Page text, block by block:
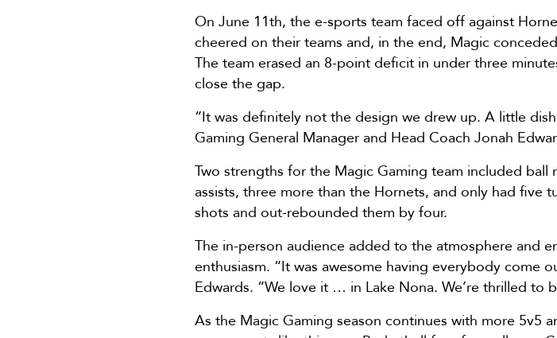
On June 11th, the e-sports team faced off against
cheered on their teams and, in the end, Magic
The team erased an 8-point deficit in under three
close the gap.
“It was definitely not the design we drew up. A little
Gaming General Manager and Head Coach Jonah
Two strengths for the Magic Gaming team included
assists, three more than the Hornets, and only had five
shots and out-rebounded them by four.
The in-person audience added to the atmosphere and
enthusiasm. “It was awesome having everybody come
Edwards. “We love it … in Lake Nona. We’re thrilled to
As the Magic Gaming season continues with more 5v5